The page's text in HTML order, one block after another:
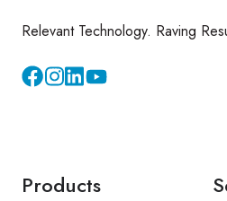
Relevant Technology. Raving
InstagramYouTube
Products